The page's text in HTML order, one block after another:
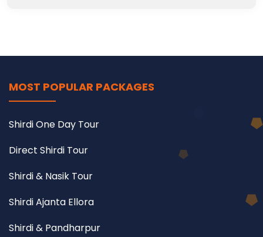
MOST POPULAR PACKAGES
Shirdi One Day Tour
Direct Shirdi Tour
Shirdi & Nasik Tour
Shirdi Ajanta Ellora
Shirdi & Pandharpur